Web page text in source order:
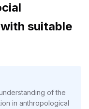
suitable
of the
in anthropological